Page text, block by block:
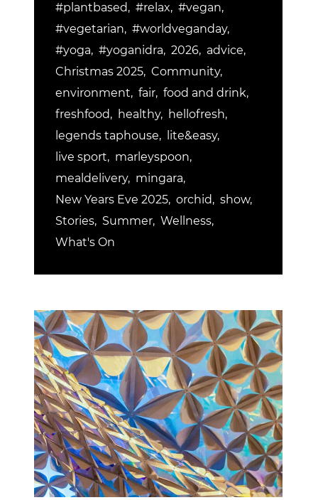
#plantbased
#relax
#vegan
#vegetarian
#worldveganday
#yoga
#yoganidra 2026
advice
Christmas 2025 Community
environment
fair food and drink
freshfood
healthy
hellofresh
legends taphouse
lite&easy
live sport
marleyspoon
mealdelivery
mingara
New Years Eve 2025 orchid
show
Stories
Summer Wellness
What's On